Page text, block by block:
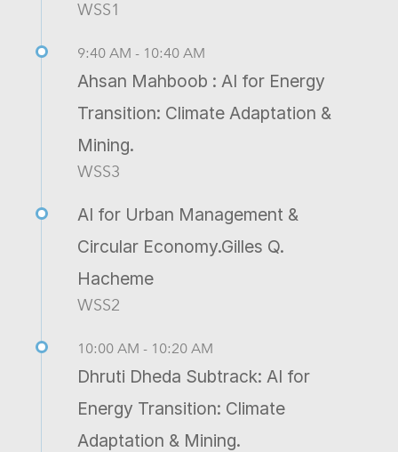
WSS1
9:40 AM - 10:40 AM
Ahsan Mahboob : AI for Energy
Transition: Climate Adaptation &
Mining.
WSS3
AI for Urban Management &
Circular Economy.Gilles Q.
Hacheme
WSS2
10:00 AM - 10:20 AM
Dhruti Dheda Subtrack: AI for
Energy Transition: Climate
Adaptation & Mining.